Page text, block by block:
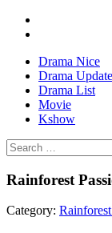
Drama Nice
Drama
Drama List
Movie
Kshow
Rainforest
Category: